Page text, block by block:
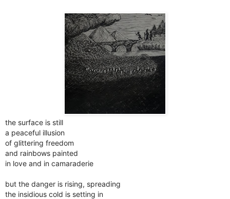
the surface is still
a peaceful illusion
of glittering freedom
and rainbows painted
in love and in camaraderie
but the danger is rising, spreading
the insidious cold is setting in